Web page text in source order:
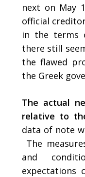
next on May
official
in the terms
there still
the flawed
the Greek
The actual
relative to
data of note
The
and
expectations